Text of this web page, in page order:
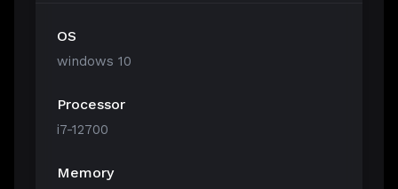
OS
windows 10
Processor
i7-12700
Memory